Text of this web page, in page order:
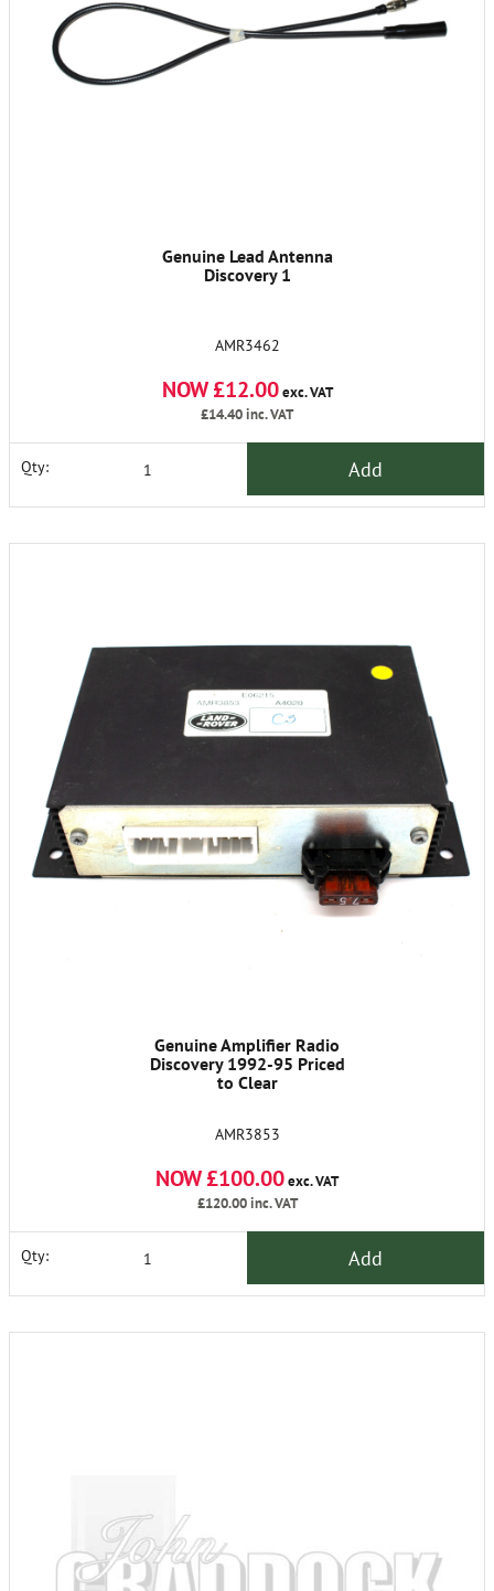
Genuine Lead Antenna
Discovery 1
AMR3462
NOW £12.00exc. VAT
£14.40inc. VAT
Qty: Add
Genuine Amplifier Radio
Discovery 1992-95 Priced
to Clear
AMR3853
NOW £100.00exc. VAT
£120.00inc. VAT
Qty: Add